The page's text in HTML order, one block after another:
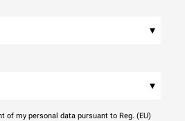
▾
▾
of my personal data pursuant to Reg. (EU)